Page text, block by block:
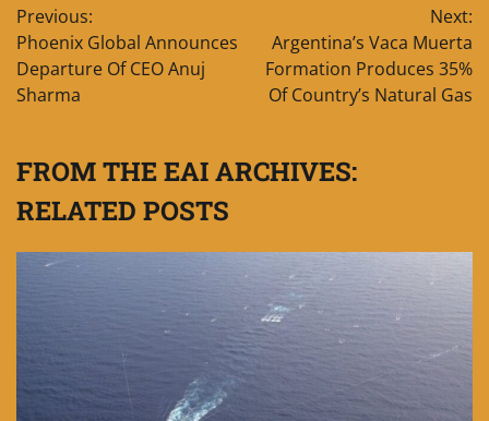
navigation
Previous:
Phoenix Global Announces
Departure Of CEO Anuj
Sharma
Next:
Argentina’s Vaca Muerta
Formation Produces 35%
Of Country’s Natural Gas
FROM THE EAI ARCHIVES:
RELATED POSTS